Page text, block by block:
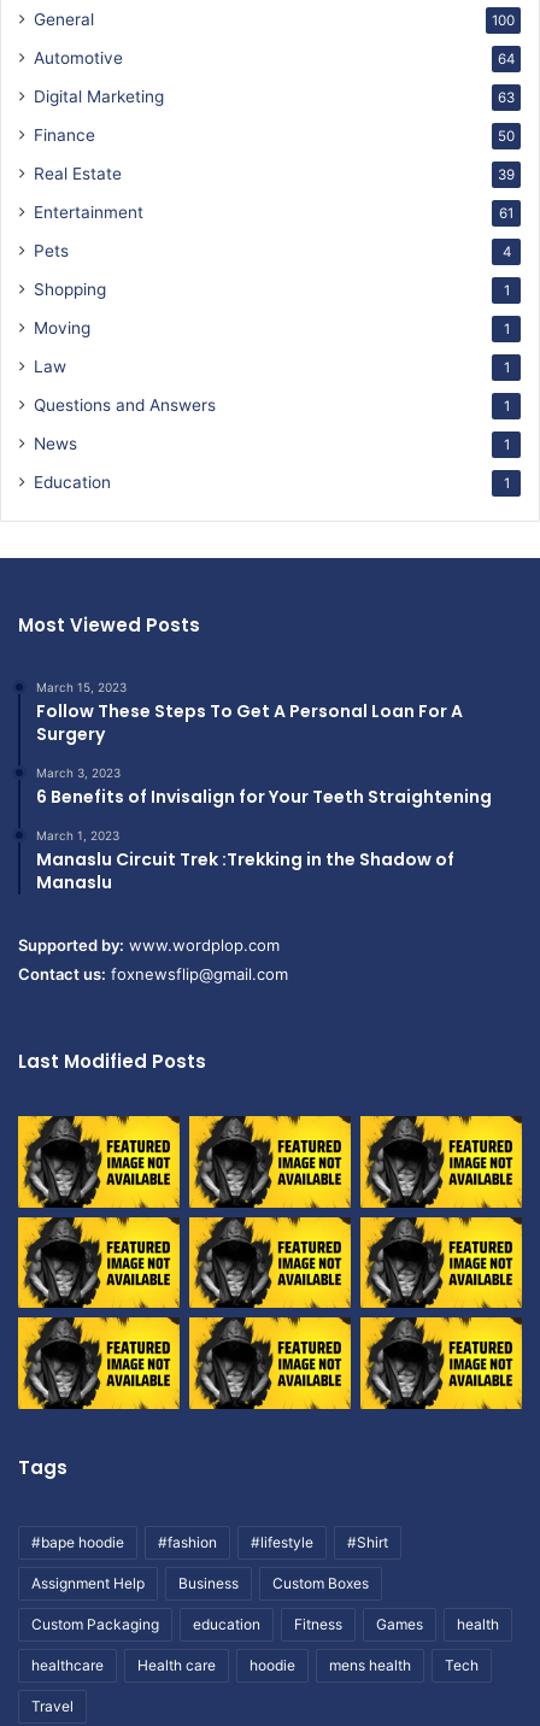
General 100
Automotive 64
Digital Marketing 63
Finance 50
Real Estate 39
Entertainment 61
Pets 4
Shopping 1
Moving 1
Law 1
Questions and Answers 1
News 1
Education 1
Most Viewed Posts
March 15, 2023
Follow These Steps To Get A Personal Loan For A
Surgery
March 3, 2023
6 Benefits of Invisalign for Your Teeth Straightening
March 1, 2023
Manaslu Circuit Trek :Trekking in the Shadow of
Manaslu
Supported by: www.wordplop.com
Contact us: foxnewsflip@gmail.com
Last Modified Posts
Tags
#bape hoodie #fashion #lifestyle #Shirt
Assignment Help Business Custom Boxes
Custom Packaging education Fitness Games health
healthcare Health care hoodie mens health Tech
Travel